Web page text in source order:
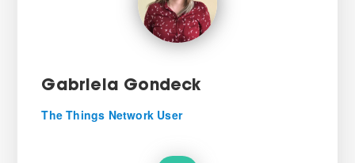
Gabriela Gondeck
The Things Network User